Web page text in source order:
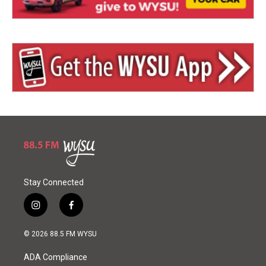
Stay Connected
i
n
s
a
g
f
a
c
b
o
© 2026 88.5 FM WYSU
ADA Compliance